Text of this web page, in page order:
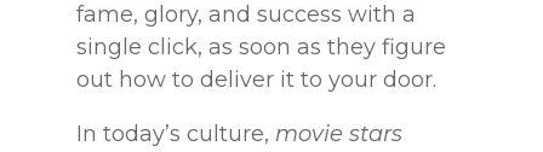
fame, glory, and success with a
single click, as soon as they figure
out how to deliver it to your door.
In today’s culture, movie stars